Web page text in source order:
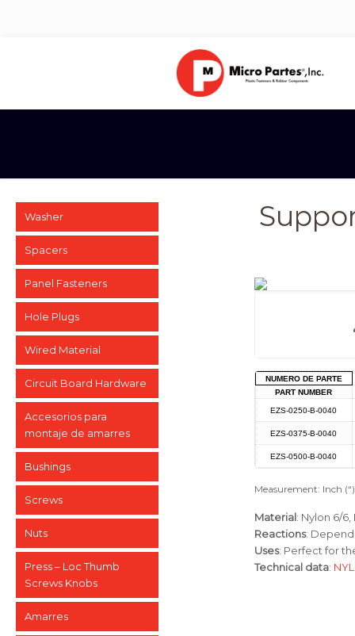
NUMERO DE PARTE
PART NUMBER
EZS-0250-B-0040
EZS-0375-B-0040
EZS-0500-B-0040
Measurement: Inch
Material: Nylon 6/
Reactions:
Uses: Perfect for
Technical data:
Washer
Spacers
Panel Fasteners
Hole Plugs
Wired Material
Circuit Board Hardware
Accesorios para
montaje de amarres
Bushings
Screws
Nuts
Press – Loc Thumb
Screws Knobs
Amarres